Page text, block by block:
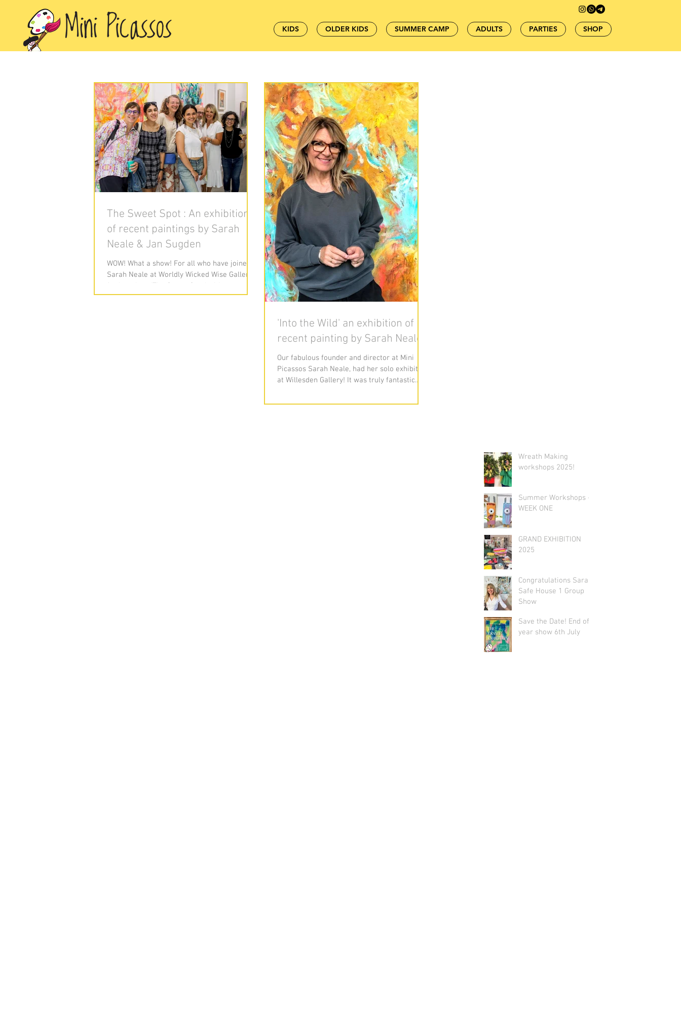
KIDS OLDER KIDS SUMMER CAMP ADULTS PARTIES SHOP
The Sweet Spot : An exhibition
of recent paintings by Sarah
Neale & Jan Sugden
WOW! What a show! For all who have joined
Sarah Neale at Worldly Wicked Wise Gallery
for her show 'The Sweet Spot' with guest
artist Jane...
'Into the Wild' an exhibition of
recent painting by Sarah Neale
Our fabulous founder and director at Mini
Picassos Sarah Neale, had her solo exhibition
at Willesden Gallery! It was truly fantastic
Wreath Making
workshops 2025!
Summer Workshops -
WEEK ONE
GRAND EXHIBITION
2025
Congratulations Sarah!
Safe House 1 Group
Show
Save the Date! End of
year show 6th July